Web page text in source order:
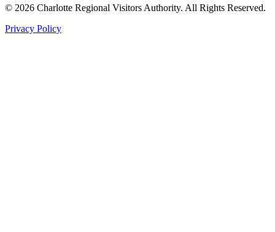
© 2026 Charlotte Regional Visitors Authority. All Rights Reserved.
Privacy Policy